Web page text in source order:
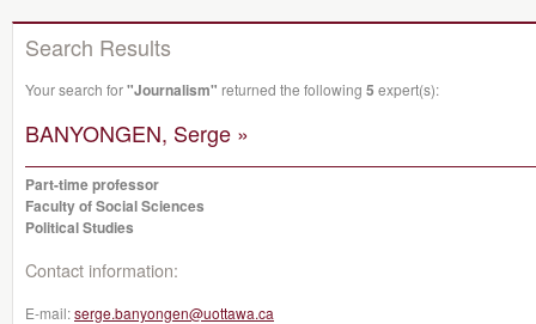
Search Results
Your search for"Journalism" returned the following 5 expert(s):
BANYONGEN, Serge »
Part-time professor
Faculty of Social Sciences
Political Studies
Contact information:
E-mail:serge.banyongen@uottawa.ca